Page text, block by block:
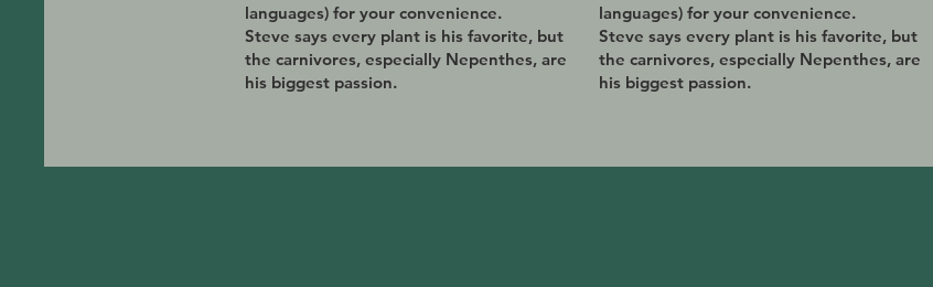
languages) for your convenience.
Steve says every plant is his favorite, but
the carnivores, especially Nepenthes, are
his biggest passion.
languages) for your convenience.
Steve says every plant is his favorite, but
the carnivores, especially Nepenthes, are
his biggest passion.